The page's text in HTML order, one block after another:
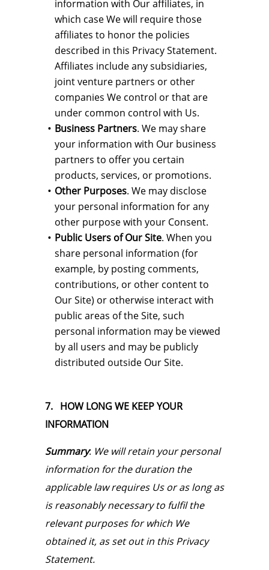
information with Our affiliates, in
which case We will require those
affiliates to honor the policies
described in this Privacy Statement.
Affiliates include any subsidiaries,
joint venture partners or other
companies We control or that are
under common control with Us.
Business Partners. We may share
your information with Our business
partners to offer you certain
products, services, or promotions.
Other Purposes. We may disclose
your personal information for any
other purpose with your Consent.
Public Users of Our Site. When you
share personal information (for
example, by posting comments,
contributions, or other content to
Our Site) or otherwise interact with
public areas of the Site, such
personal information may be viewed
by all users and may be publicly
distributed outside Our Site.
7. HOW LONG WE KEEP YOUR
INFORMATION
Summary: We will retain your personal
information for the duration the
applicable law requires Us or as long as
is reasonably necessary to fulfil the
relevant purposes for which We
obtained it, as set out in this Privacy
Statement.